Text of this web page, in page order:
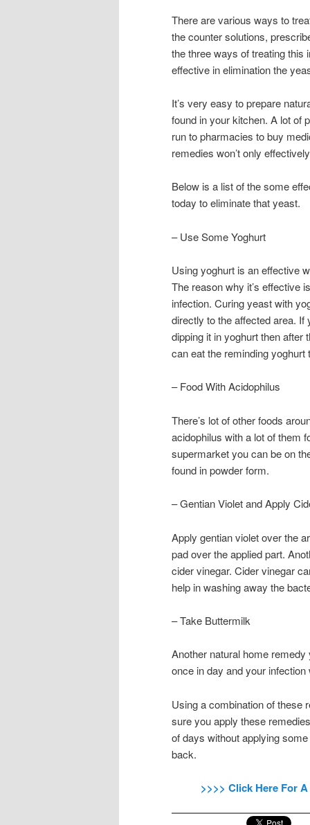
There are various ways to
the counter solutions,
the three ways of treating this
effective in elimination the
It’s very easy to prepare
found in your kitchen. A lot of
run to pharmacies to buy
remedies won’t only
Below is a list of the some
today to eliminate that yeast.
– Use Some Yoghurt
Using yoghurt is an effective
The reason why it’s effective
infection. Curing yeast with
directly to the affected area.
dipping it in yoghurt then after
can eat the reminding
– Food With Acidophilus
There’s lot of other foods
acidophilus with a lot of them
supermarket you can be on
found in powder form.
– Gentian Violet and Apply
Apply gentian violet over the
pad over the applied part.
cider vinegar. Cider vinegar
help in washing away the
– Take Buttermilk
Another natural home
once in day and your infection
Using a combination of these
sure you apply these
of days without applying
back.
>>>> Click Here For